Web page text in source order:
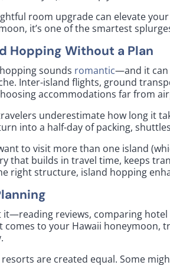
room upgrade can elevate
it’s one of the smartest
Hopping Without a Plan
sounds romantic—and it can
Inter-island flights, ground
accommodations far from
underestimate how long it
into a half-day of packing,
to visit more than one island
that builds in travel time, keeps
right structure, island hopping
it—reading reviews, comparing
comes to your Hawaii honeymoon,
are created equal. Some